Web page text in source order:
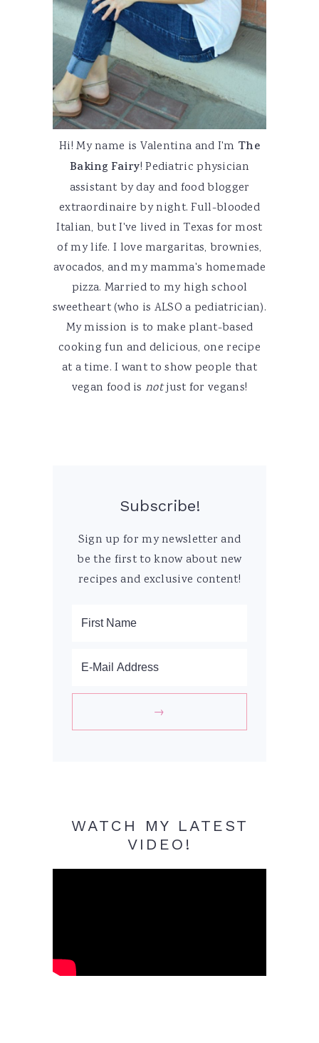
Hi! My name is Valentina and I'm The
Baking Fairy! Pediatric physician
assistant by day and food blogger
extraordinaire by night. Full-blooded
Italian, but I've lived in Texas for most
of my life. I love margaritas, brownies,
avocados, and my mamma's homemade
pizza. Married to my high school
sweetheart (who is ALSO a pediatrician).
My mission is to make plant-based
cooking fun and delicious, one recipe
at a time. I want to show people that
vegan food is notjust for vegans!
Subscribe!
Sign up for my newsletter and
be the first to know about new
recipes and exclusive content!
WATCH MY LATEST
VIDEO!